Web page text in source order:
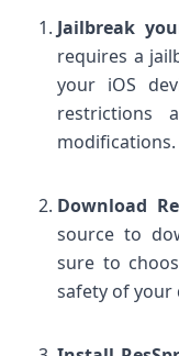
Jailbreak
requires a
your iOS
restrictions
modifications.
Download
source to
sure to
safety of your